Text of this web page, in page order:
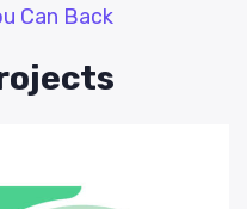
Can Back